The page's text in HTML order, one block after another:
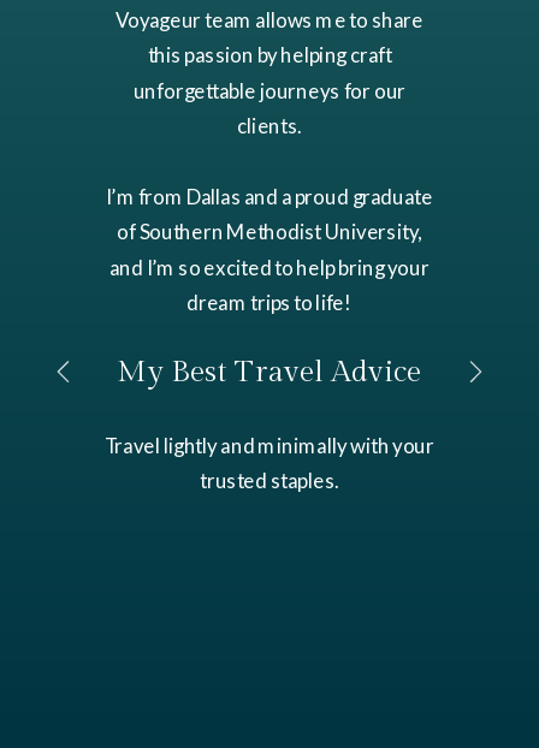
Voyageur team allows me to share
this passion by helping craft
unforgettable journeys for our
clients.
I’m from Dallas and a proud graduate
of Southern Methodist University,
and I’m so excited to help bring your
dream trips to life!
My Best Travel Advice
Travel lightly and minimally with your
trusted staples.